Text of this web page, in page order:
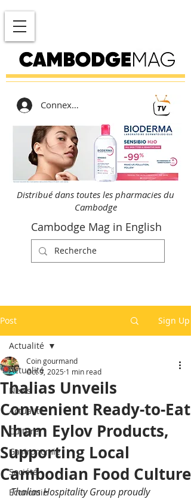
Connexion
Distribué dans toutes les pharmacies du
Cambodge
Cambodge Mag in English
Post Sign Up
Actualité
News
Actualité
Culture
Gastronomie
Société
Economie
Actualité
Thalias Unveils
Convenient Ready-to-Eat
Nham Eylov Products,
Supporting Local
Cambodian Food Culture
Coin gourmand
Oct 9, 2025 1 min read
Thalias Hospitality Group proudly